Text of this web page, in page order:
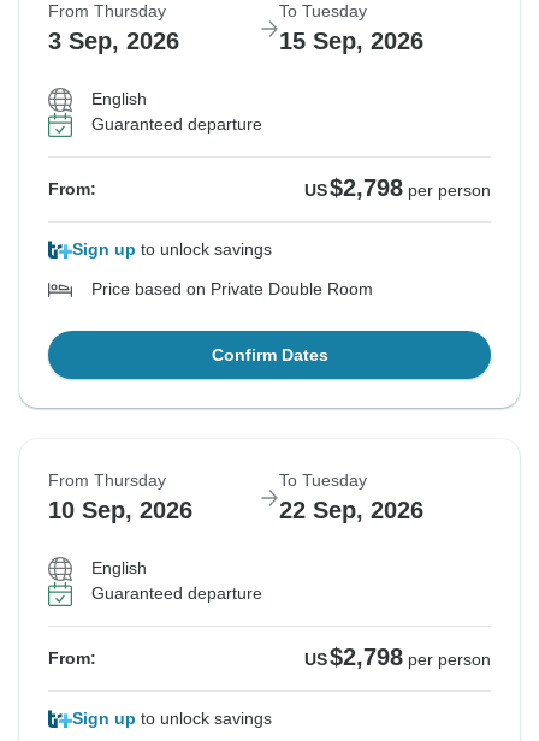
From Thursday
3 Sep, 2026
To Tuesday
15 Sep, 2026
English
Guaranteed departure
From: US$2,798 per person
Sign up to unlock savings
Price based on Private Double Room
Confirm Dates
From Thursday
10 Sep, 2026
To Tuesday
22 Sep, 2026
English
Guaranteed departure
From: US$2,798 per person
Sign up to unlock savings